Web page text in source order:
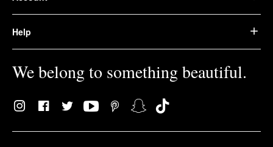
Help
We belong to something beautiful.